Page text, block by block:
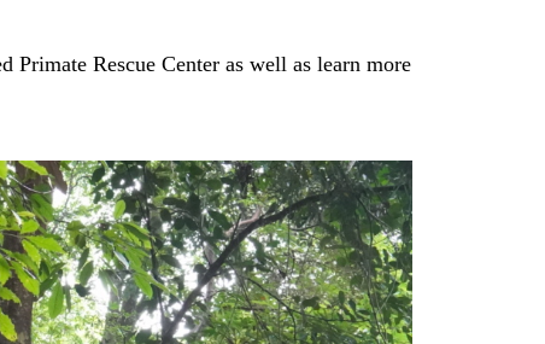
Rescue Center as well as learn more